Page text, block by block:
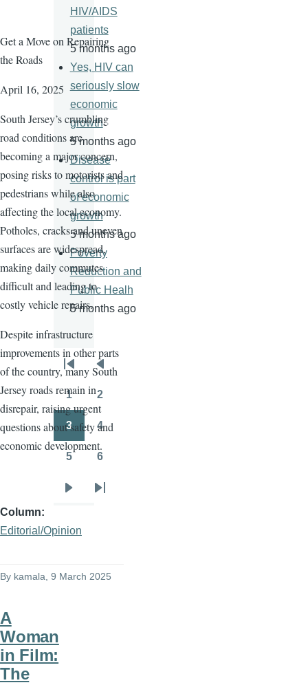
Get a Move on Repairing
the Roads
April 16, 2025
South Jersey’s crumbling
road conditions are
becoming a major concern,
posing risks to motorists and
pedestrians while also
affecting the local economy.
Potholes, cracks and uneven
surfaces are widespread,
making daily commutes
difficult and leading to
costly vehicle repairs.
Despite infrastructure
improvements in other parts
of the country, many South
Jersey roads remain in
disrepair, raising urgent
questions about safety and
economic development.
Column
Editorial/Opinion
By kamala, 9 March 2025
A
Woman
in Film:
The
HIV/AIDS
patients
5 months ago
Yes, HIV can
seriously slow
economic
growth
5 months ago
Disease
control is part
of economic
growth
5 months ago
Poverty
Reduction and
Public Healh
5 months ago
Pagination
First
page
Previous
page
1
Page
2
Page
3
Page
4
5 6
Last